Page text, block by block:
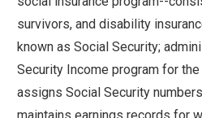
and
right
arrows
move
across
survivors, and disability
known as Social Security;
Security Income program for
assigns Social Security
maintains earnings records for